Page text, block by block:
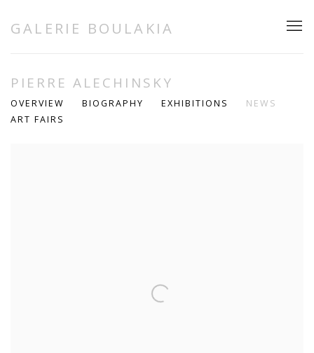
GALERIE BOULAKIA
PIERRE ALECHINSKY
OVERVIEW BIOGRAPHY EXHIBITIONS
NEWS
ART FAIRS